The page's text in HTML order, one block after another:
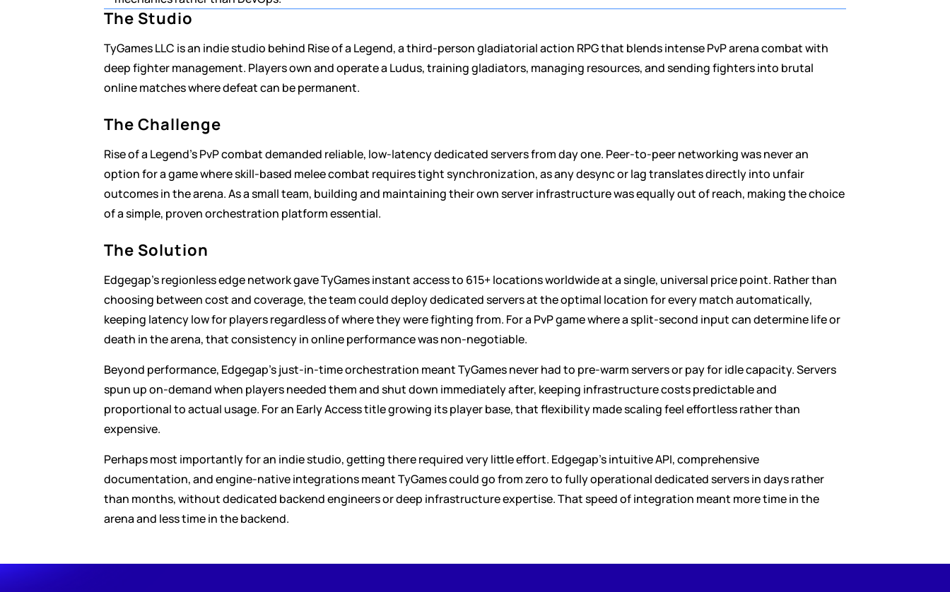
The Studio
TyGames LLC is an indie studio behind Rise of a Legend, a third-person gladiatorial action RPG that blends intense PvP arena combat with
deep fighter management. Players own and operate a Ludus, training gladiators, managing resources, and sending fighters into brutal
online matches where defeat can be permanent.
The Challenge
Rise of a Legend's PvP combat demanded reliable, low-latency dedicated servers from day one. Peer-to-peer networking was never an
option for a game where skill-based melee combat requires tight synchronization, as any desync or lag translates directly into unfair
outcomes in the arena. As a small team, building and maintaining their own server infrastructure was equally out of reach, making the choice
of a simple, proven orchestration platform essential.
The Solution
Edgegap's regionless edge network gave TyGames instant access to 615+ locations worldwide at a single, universal price point. Rather than
choosing between cost and coverage, the team could deploy dedicated servers at the optimal location for every match automatically,
keeping latency low for players regardless of where they were fighting from. For a PvP game where a split-second input can determine life or
death in the arena, that consistency in online performance was non-negotiable.
Beyond performance, Edgegap's just-in-time orchestration meant TyGames never had to pre-warm servers or pay for idle capacity. Servers
spun up on-demand when players needed them and shut down immediately after, keeping infrastructure costs predictable and
proportional to actual usage. For an Early Access title growing its player base, that flexibility made scaling feel effortless rather than
expensive.
Perhaps most importantly for an indie studio, getting there required very little effort. Edgegap's intuitive API, comprehensive
documentation, and engine-native integrations meant TyGames could go from zero to fully operational dedicated servers in days rather
than months, without dedicated backend engineers or deep infrastructure expertise. That speed of integration meant more time in the
arena and less time in the backend.